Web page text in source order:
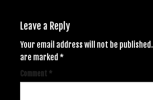
Leave a Reply
Your email address will not be published.
are marked *
Comment *